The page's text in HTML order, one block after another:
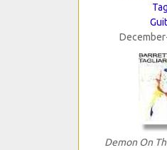
Demon On